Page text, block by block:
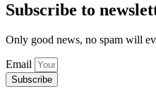
Subscribe to
Only good news, no spam will
Email
Subscribe